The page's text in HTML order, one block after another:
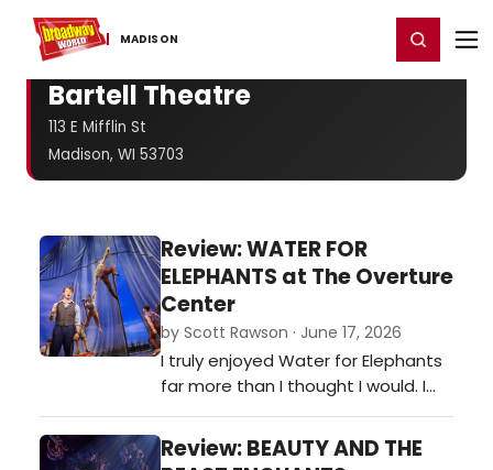
MADISON
Home For You Chat Register/Login
Bartell Theatre
113 E Mifflin St
Madison, WI 53703
Review: WATER FOR
ELEPHANTS at The Overture
Center
by Scott Rawson · June 17, 2026
I truly enjoyed Water for Elephants
far more than I thought I would. I
came to the theater fearing the
puppetry of the elephant would
over shadow the actors. While it
Review: BEAUTY AND THE